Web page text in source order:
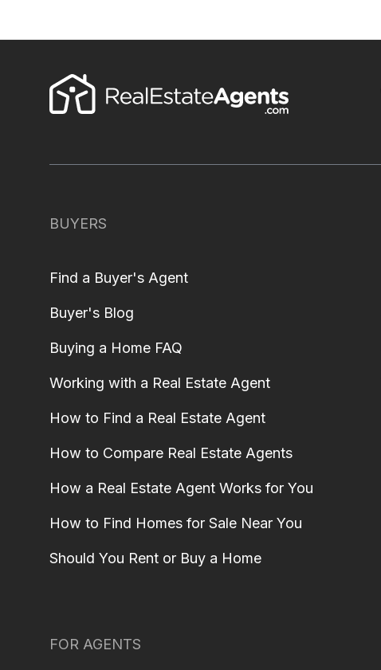
BUYERS
Find a Buyer's Agent
Buyer's Blog
Buying a Home FAQ
Working with a Real Estate Agent
How to Find a Real Estate Agent
How to Compare Real Estate Agents
How a Real Estate Agent Works for You
How to Find Homes for Sale Near You
Should You Rent or Buy a Home
FOR AGENTS